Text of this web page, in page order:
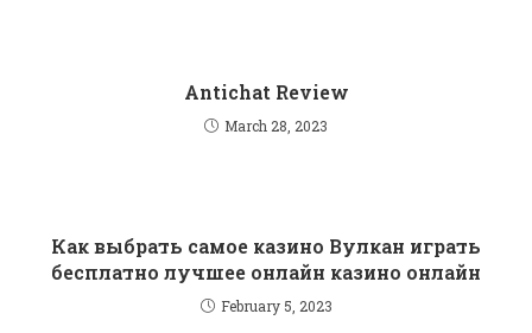
Antichat Review
March 28, 2023
Как выбрать самое казино Вулкан играть
бесплатно лучшее онлайн казино онлайн
February 5, 2023